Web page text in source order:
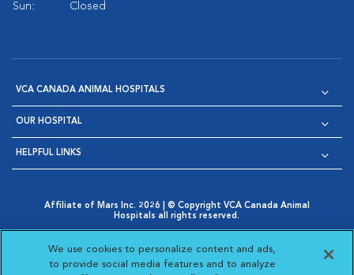
Sun:
Closed
VCA CANADA ANIMAL HOSPITALS
OUR HOSPITAL
HELPFUL LINKS
Affiliate of Mars Inc. 2026 | © Copyright VCA Canada Animal
Hospitals all rights reserved.
Opens in New Window
AdChoices
Opens in New Window
Cookie Notice
Opens in New Window
Cookies Settings
Your Privacy Choices
Opens in New Window
We use cookies to personalize content and ads,
to provide social media features and to analyze